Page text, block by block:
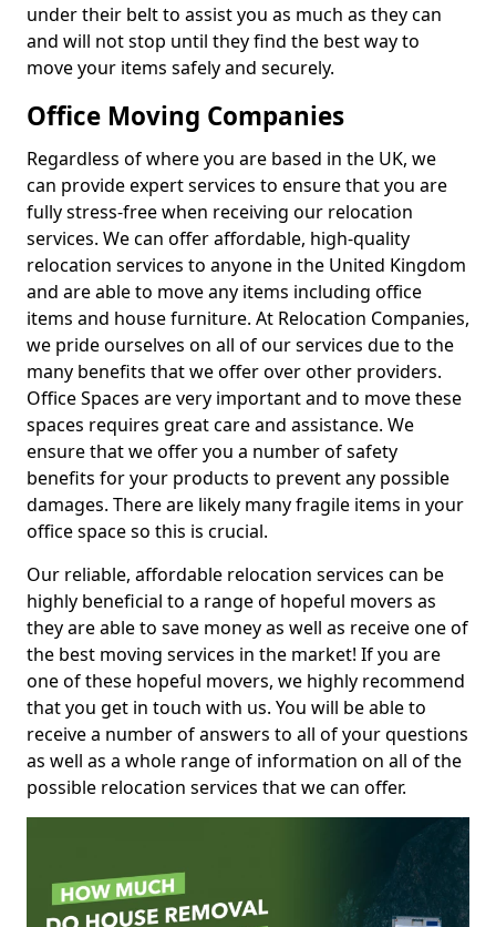
under their belt to assist you as much as they can
and will not stop until they find the best way to
move your items safely and securely.
Office Moving Companies
Regardless of where you are based in the UK, we
can provide expert services to ensure that you are
fully stress-free when receiving our relocation
services. We can offer affordable, high-quality
relocation services to anyone in the United Kingdom
and are able to move any items including office
items and house furniture. At Relocation Companies,
we pride ourselves on all of our services due to the
many benefits that we offer over other providers.
Office Spaces are very important and to move these
spaces requires great care and assistance. We
ensure that we offer you a number of safety
benefits for your products to prevent any possible
damages. There are likely many fragile items in your
office space so this is crucial.
Our reliable, affordable relocation services can be
highly beneficial to a range of hopeful movers as
they are able to save money as well as receive one of
the best moving services in the market! If you are
one of these hopeful movers, we highly recommend
that you get in touch with us. You will be able to
receive a number of answers to all of your questions
as well as a whole range of information on all of the
possible relocation services that we can offer.